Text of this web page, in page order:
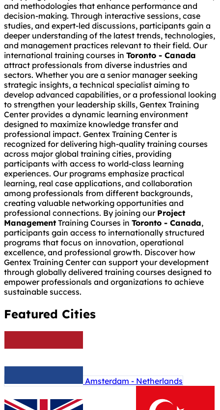
and methodologies that enhance performance and
decision-making. Through interactive sessions, case
studies, and expert-led discussions, participants gain a
deeper understanding of the latest trends, technologies,
and management practices relevant to their field. Our
international training courses in Toronto - Canada
attract professionals from diverse industries and
sectors. Whether you are a senior manager seeking
strategic insights, a technical specialist aiming to
develop advanced capabilities, or a professional looking
to strengthen your leadership skills, Gentex Training
Center provides a dynamic learning environment
designed to maximize knowledge transfer and
professional impact. Gentex Training Center is
recognized for delivering high-quality training courses
across major global training cities, providing
participants with access to world-class learning
experiences. Our programs emphasize practical
learning, real case applications, and collaboration
among professionals from different backgrounds,
creating valuable networking opportunities and
professional connections. By joining our Project
Management Training Courses in Toronto - Canada,
participants gain access to internationally structured
programs that focus on innovation, operational
excellence, and professional growth. Discover how
Gentex Training Center can support your development
through globally delivered training courses designed to
empower professionals and organizations to achieve
sustainable success.
Featured Cities
Amsterdam - Netherlands